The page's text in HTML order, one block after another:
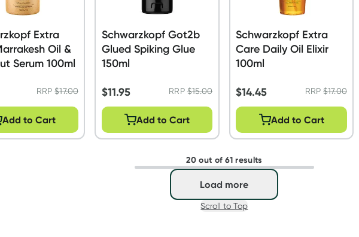
Extra
Oil &
Serum 100ml
RRP$17.00
Add to Cart
Schwarzkopf Got2b
Glued Spiking Glue
150ml
$11.95 RRP$15.00
Add to Cart
Schwarzkopf Extra
Care Daily Oil Elixir
100ml
$14.45 RRP$17.00
Add to Cart
20 out of 61 results
Load more
Scroll to Top